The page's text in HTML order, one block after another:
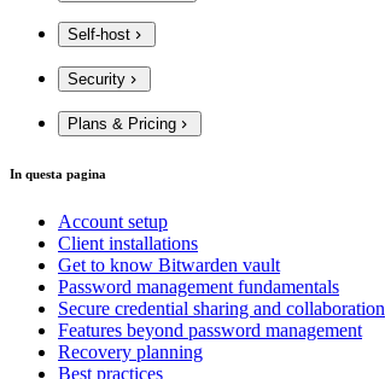
Self-host
Security
Plans & Pricing
In questa pagina
Account setup
Client installations
Get to know Bitwarden vault
Password management fundamentals
Secure credential sharing and collaboration
Features beyond password management
Recovery planning
Best practices